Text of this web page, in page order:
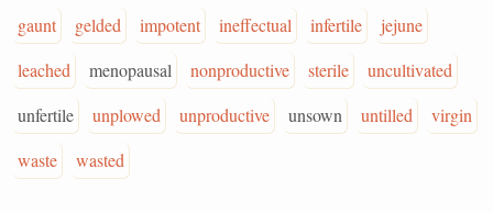
gaunt
gelded impotent ineffectual infertile
jejune
leached
menopausal nonproductive sterile
uncultivated
unfertile
unplowed unproductive unsown untilled
virgin
waste
wasted